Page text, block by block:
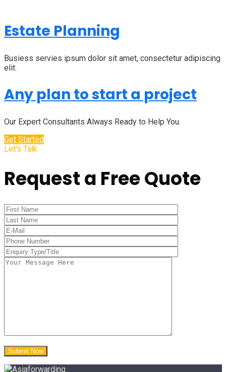
Estate Planning
Busiess servies ipsum dolor sit amet, consectetur adipiscing
elit.
Any plan to start a project
Our Expert Consultants Always Ready to Help You.
Get Started
Let's Talk
Request a Free Quote